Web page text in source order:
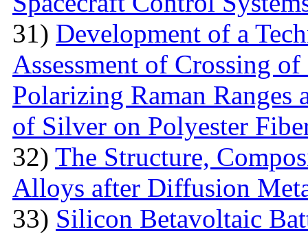
31) Development of a
Assessment of Crossing
Polarizing Raman
of Silver on Polyester
32) The Structure,
Alloys after Diffusion
33) Silicon Betavoltaic